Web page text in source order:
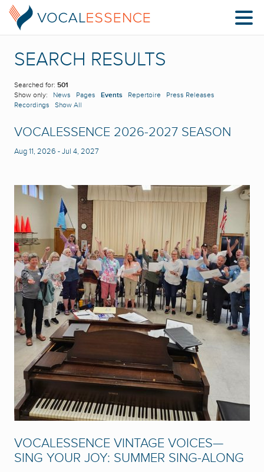
SEARCH RESULTS
Searched for: 501
Show only: News Pages Events Repertoire
Press Releases
Recordings
Show All
VOCALESSENCE 2026-2027 SEASON
Aug 11, 2026 -Jul 4, 2027
VOCALESSENCE VINTAGE VOICES—
SING YOUR JOY: SUMMER SING-ALONG